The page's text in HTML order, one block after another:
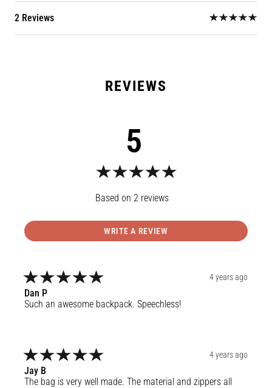
2 Reviews
5
2 reviews
WRITE A REVIEW
Dan P
4 years ago
Such an awesome backpack. Speechless!
Jay B
4 years ago
The bag is very well made. The material and zippers all